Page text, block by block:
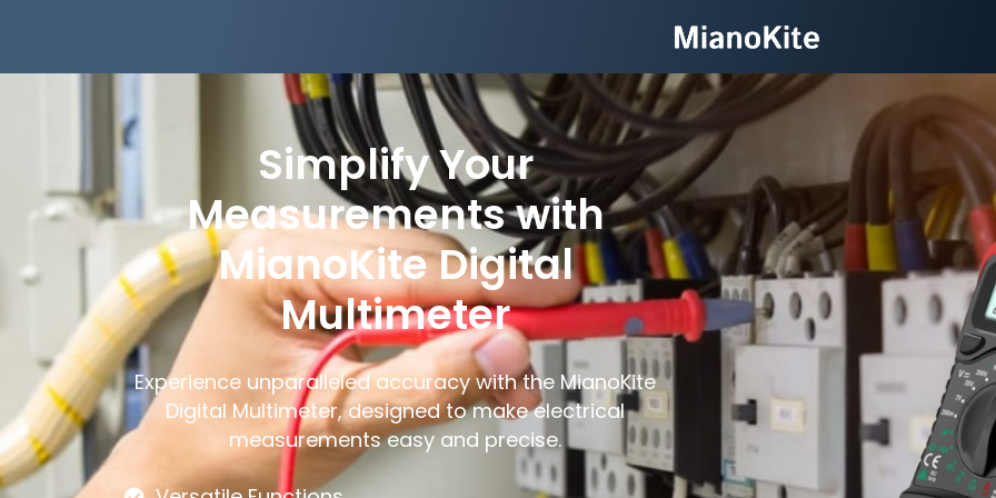
Simplify Your
Measurements with
MianoKite Digital
Multimeter
Experience unparalleled accuracy with the MianoKite
Digital Multimeter, designed to make electrical
measurements easy and precise.